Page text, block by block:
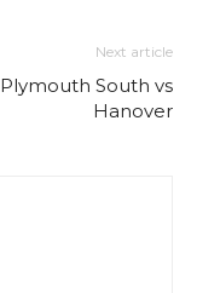
Next article
Plymouth South vs
Hanover